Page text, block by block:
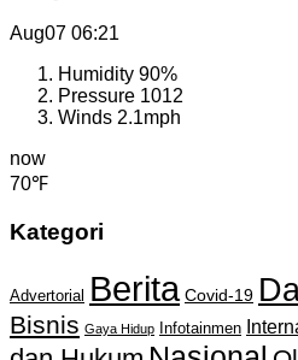
Aug07 06:21
Humidity 90%
Pressure 1012
Winds 2.1mph
now
70℉
Kategori
Advertorial Berita Covid-19
Bisnis Gaya Hidup Infotainmen